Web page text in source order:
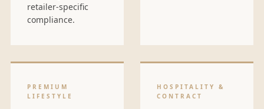
retailer-specific
compliance.
PREMIUM
LIFESTYLE
HOSPITALITY &
CONTRACT